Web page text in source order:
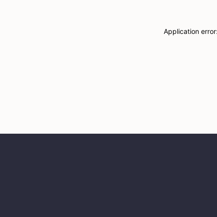
Application